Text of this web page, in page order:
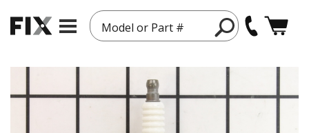
Model or Part #